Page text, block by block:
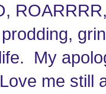
My
me still